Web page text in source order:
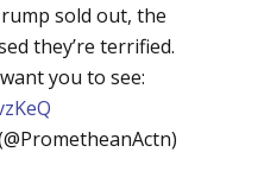
sold out, the
they’re terrified.
you to see: